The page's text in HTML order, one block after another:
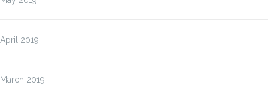
April 2019
March 2019